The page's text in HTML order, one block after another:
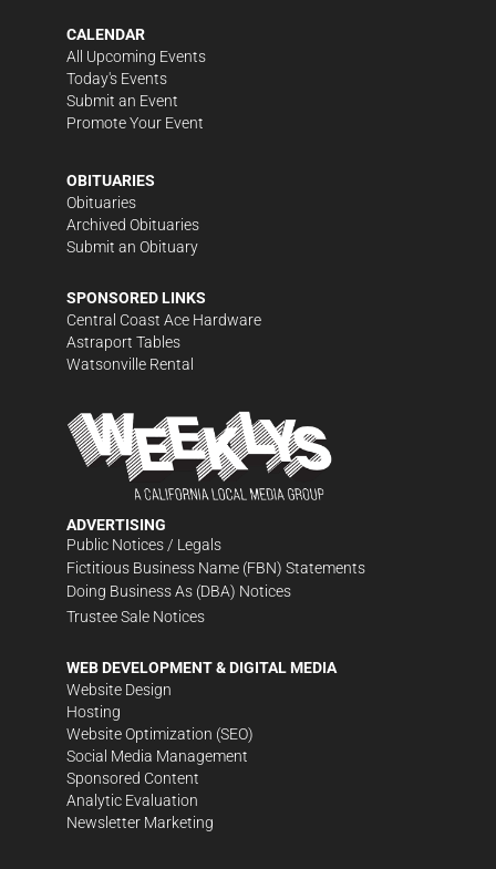
CALENDAR
All Upcoming Events
Today's Events
Submit an Event
Promote Your Event
OBITUARIES
Obituaries
Archived Obituaries
Submit an Obituary
SPONSORED LINKS
Central Coast Ace Hardware
Astraport Tables
Watsonville Rental
ADVERTISING
Public Notices / Legals
Fictitious Business Name (FBN) Statements
Doing Business As (DBA) Notices
Trustee Sale Notices
WEB DEVELOPMENT & DIGITAL MEDIA
Website Design
Hosting
Website Optimization (SEO)
Social Media Management
Sponsored Content
Analytic Evaluation
Newsletter Marketing